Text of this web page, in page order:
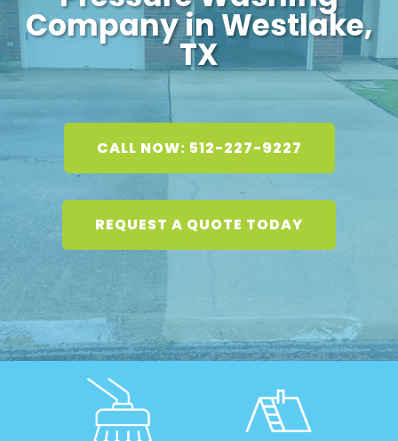
Company in Westlake,
TX
CALL NOW: 512-227-9227
REQUEST A QUOTE TODAY